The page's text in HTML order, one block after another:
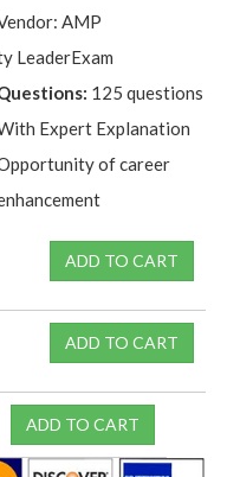
AMP
LeaderExam
125 questions
Expert Explanation
of career
ADD TO CART
ADD TO CART
ADD TO CART